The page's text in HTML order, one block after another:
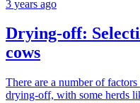
3 years ago
Drying-off:
cows
There are a number of
drying-off, with some herds